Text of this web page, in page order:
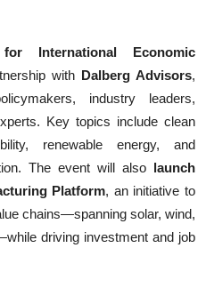
International Economic
with Dalberg Advisors,
industry leaders,
Key topics include clean
renewable energy, and
The event will also launch
Platform, an initiative to
chains—spanning solar, wind,
driving investment and job